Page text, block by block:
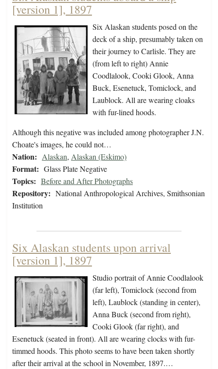
[version 1], 1897
Six Alaskan students posed on the
deck of a ship, presumably taken on
their journey to Carlisle. They are
(from left to right) Annie
Coodlalook, Cooki Glook, Anna
Buck, Esenetuck, Tomiclock, and
Laublock. All are wearing cloaks
with fur-lined hoods.
Although this negative was included among photographer J.N.
Choate's images, he could not…
Nation: Alaskan, Alaskan (Eskimo)
Format: Glass Plate Negative
Topics: Before and After Photographs
Repository: National Anthropological Archives, Smithsonian
Institution
Six Alaskan students upon arrival
[version 1], 1897
Studio portrait of Annie Coodlalook
(far left), Tomiclock (second from
left), Laublock (standing in center),
Anna Buck (second from right),
Cooki Glook (far right), and
Esenetuck (seated in front). All are wearing clocks with fur-
timmed hoods. This photo seems to have been taken shortly
after their arrival at the school in November, 1897.…